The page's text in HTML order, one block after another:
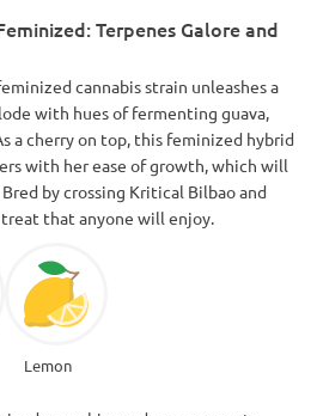
before weather starts
Terpenes Galore and
cannabis strain unleashes a
with hues of fermenting guava,
a cherry on top, this feminized hybrid
with her ease of growth, which will
by crossing Kritical Bilbao and
that anyone will enjoy.
Lemon